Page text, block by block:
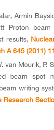
Armin
Proton beam
results,
A 645 (2011)
van Mourik, P.
beam spot
writing
Research